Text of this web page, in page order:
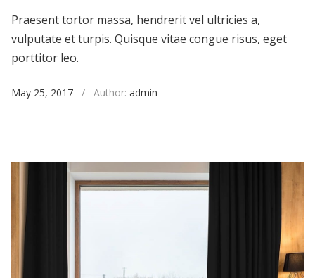
Praesent tortor massa, hendrerit vel ultricies a,
vulputate et turpis. Quisque vitae congue risus, eget
porttitor leo.
May 25, 2017 / Author: admin